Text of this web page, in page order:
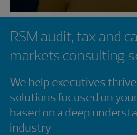
RSM audit, tax and
markets consulting
We help executives
solutions focused on
based on a deep
industry